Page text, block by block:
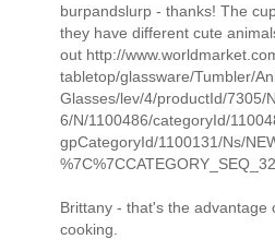
burpandslurp - thanks! The
they have different cute
out http://
tabletop/glassware/Tumbler/
Glasses/lev/4/productId/7305/
6/N/1100486/categoryId/
gpCategoryId/1100131/Ns/
Brittany - that's the advantage
cooking.